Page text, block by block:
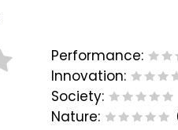
Performance:
Innovation:
Society:
Nature: